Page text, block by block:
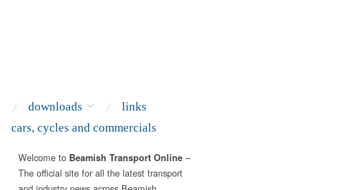
downloads
links
cars, cycles and commercials
Welcome to Beamish Transport Online –
The official site for all the latest transport